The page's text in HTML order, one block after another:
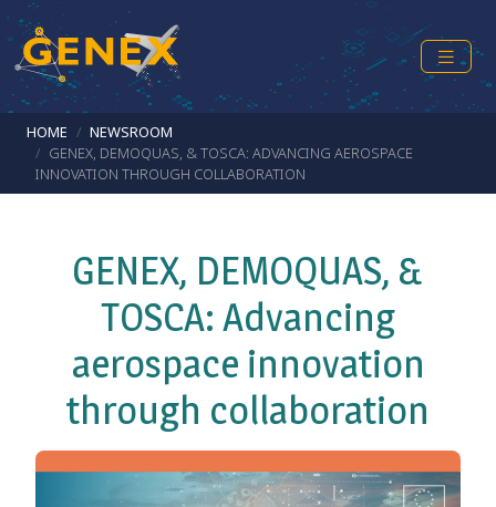
Skip to main content
Breadcrumb
HOME
NEWSROOM
GENEX, DEMOQUAS, & TOSCA: ADVANCING AEROSPACE
INNOVATION THROUGH COLLABORATION
GENEX, DEMOQUAS, &
TOSCA: Advancing
aerospace innovation
through collaboration